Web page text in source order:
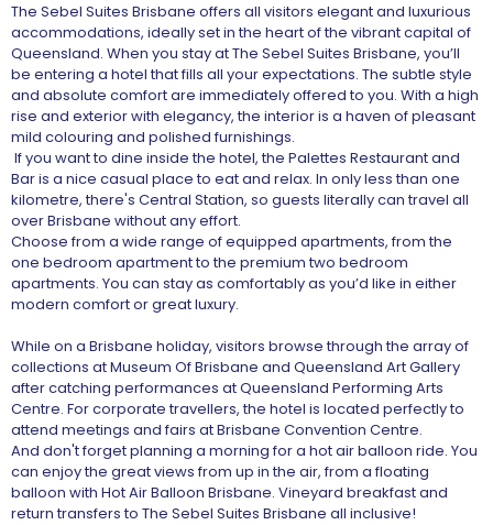
The Sebel Suites Brisbane offers all visitors elegant and luxurious
accommodations, ideally set in the heart of the vibrant capital of
Queensland. When you stay at The Sebel Suites Brisbane, you’ll
be entering a hotel that fills all your expectations. The subtle style
and absolute comfort are immediately offered to you. With a high
rise and exterior with elegancy, the interior is a haven of pleasant
mild colouring and polished furnishings.
If you want to dine inside the hotel, the Palettes Restaurant and
Bar is a nice casual place to eat and relax. In only less than one
kilometre, there's Central Station, so guests literally can travel all
over Brisbane without any effort.
Choose from a wide range of equipped apartments, from the
one bedroom apartment to the premium two bedroom
apartments. You can stay as comfortably as you’d like in either
modern comfort or great luxury.
While on a Brisbane holiday, visitors browse through the array of
collections at Museum Of Brisbane and Queensland Art Gallery
after catching performances at Queensland Performing Arts
Centre. For corporate travellers, the hotel is located perfectly to
attend meetings and fairs at Brisbane Convention Centre.
And don't forget planning a morning for a hot air balloon ride. You
can enjoy the great views from up in the air, from a floating
balloon with Hot Air Balloon Brisbane. Vineyard breakfast and
return transfers to The Sebel Suites Brisbane all inclusive!